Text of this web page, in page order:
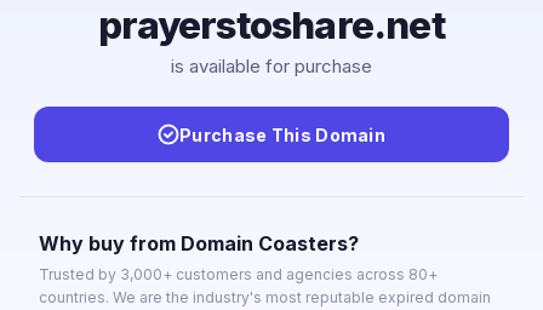
prayerstoshare.net
is available for purchase
Purchase This Domain
Why buy from Domain Coasters?
Trusted by 3,000+ customers and agencies across 80+
countries. We are the industry's most reputable expired domain